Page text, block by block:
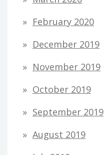
February 2020
December 2019
November 2019
October 2019
September 2019
August 2019